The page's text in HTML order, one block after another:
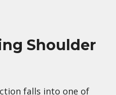
Shoulder
falls into one of